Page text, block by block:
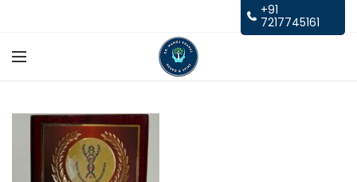
+91
7217745161